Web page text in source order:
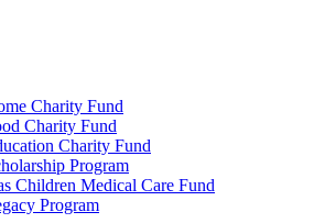
Charity Fund
Charity Fund
Charity Fund
Program
Children Medical Care Fund
Program